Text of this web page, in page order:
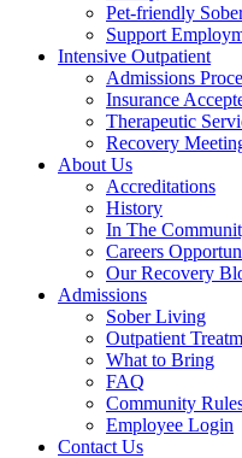
Pet-friendly
Support
Intensive Outpatient
Admissions
Insurance
Therapeutic
Recovery
About Us
Accreditations
History
In The
Careers
Our Recovery
Admissions
Sober Living
Outpatient
What to Bring
FAQ
Community
Employee Login
Contact Us